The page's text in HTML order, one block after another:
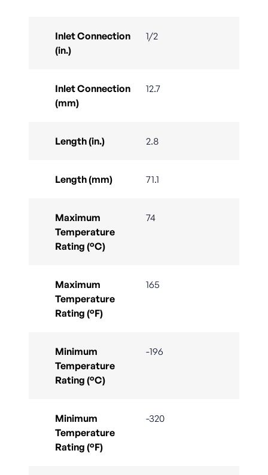
Inlet Connection
(in.)
1/2
Inlet Connection
(mm)
12.7
Length (in.) 2.8
Length (mm) 71.1
Maximum
Temperature
Rating (°C)
74
Maximum
Temperature
Rating (°F)
165
Minimum
Temperature
Rating (°C)
-196
Minimum
Temperature
Rating (°F)
-320